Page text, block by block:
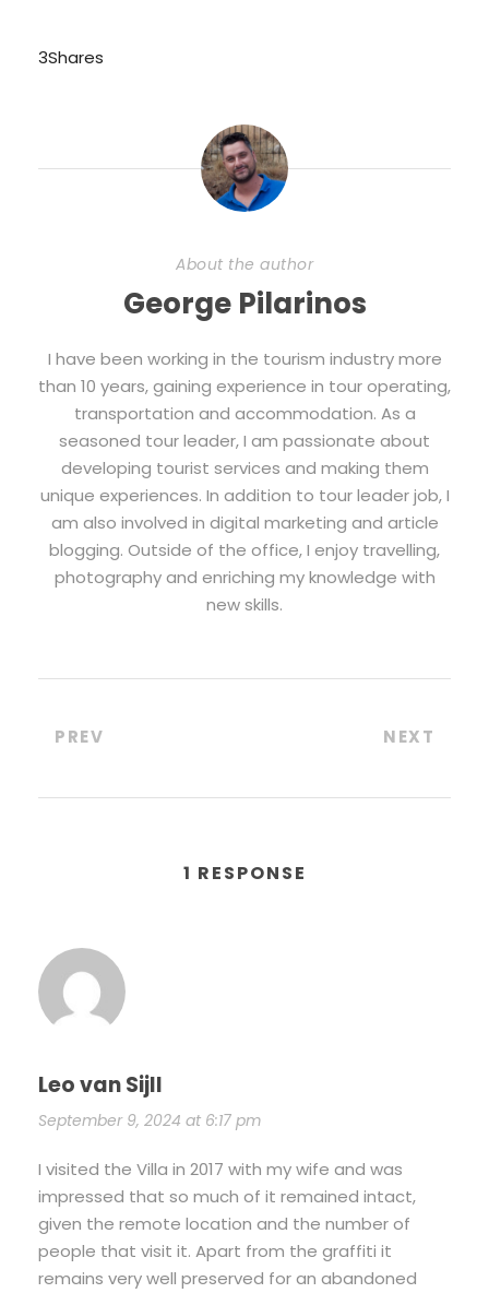
3Shares
About the author
George Pilarinos
I have been working in the tourism industry more
than 10 years, gaining experience in tour operating,
transportation and accommodation. As a
seasoned tour leader, I am passionate about
developing tourist services and making them
unique experiences. In addition to tour leader job, I
am also involved in digital marketing and article
blogging. Outside of the office, I enjoy travelling,
photography and enriching my knowledge with
new skills.
PREV NEXT
1 RESPONSE
Leo van Sijll
September 9, 2024 at 6:17 pm
I visited the Villa in 2017 with my wife and was
impressed that so much of it remained intact,
given the remote location and the number of
people that visit it. Apart from the graffiti it
remains very well preserved for an abandoned